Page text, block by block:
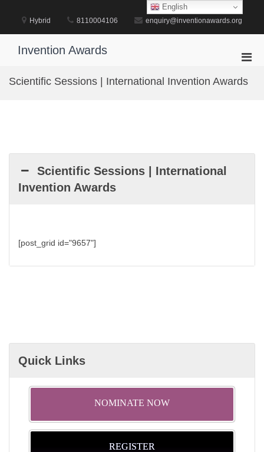
content
Hybrid 8110004106 enquiry@inventionawards.org
Invention Awards
for
Scientific Sessions | International Invention Awards
Scientific Sessions | International
Invention Awards
[post_grid id="9657"]
Quick Links
NOMINATE NOW
REGISTER
English